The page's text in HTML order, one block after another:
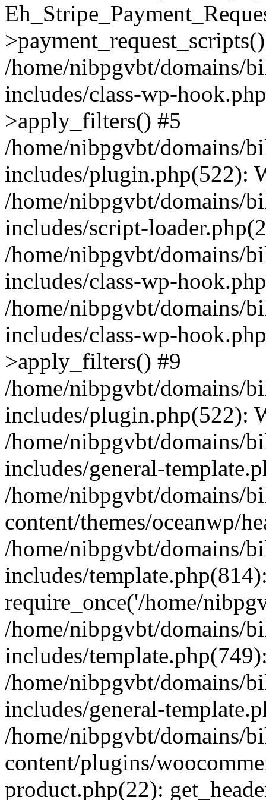
/home/nibpgvbt/domains/
includes/class-wp-
>apply_filters() #5
/home/nibpgvbt/domains/
includes/plugin.php(522):
/home/nibpgvbt/domains/
includes/script-
/home/nibpgvbt/domains/
includes/class-wp-
/home/nibpgvbt/domains/
includes/class-wp-
>apply_filters() #9
/home/nibpgvbt/domains/
includes/plugin.php(522):
/home/nibpgvbt/domains/
includes/general-
/home/nibpgvbt/domains/
content/themes/oceanwp/
/home/nibpgvbt/domains/
includes/
require_once('/home/
/home/nibpgvbt/domains/
includes/
/home/nibpgvbt/domains/
includes/general-
/home/nibpgvbt/domains/
content/plugins/
product.php(22):